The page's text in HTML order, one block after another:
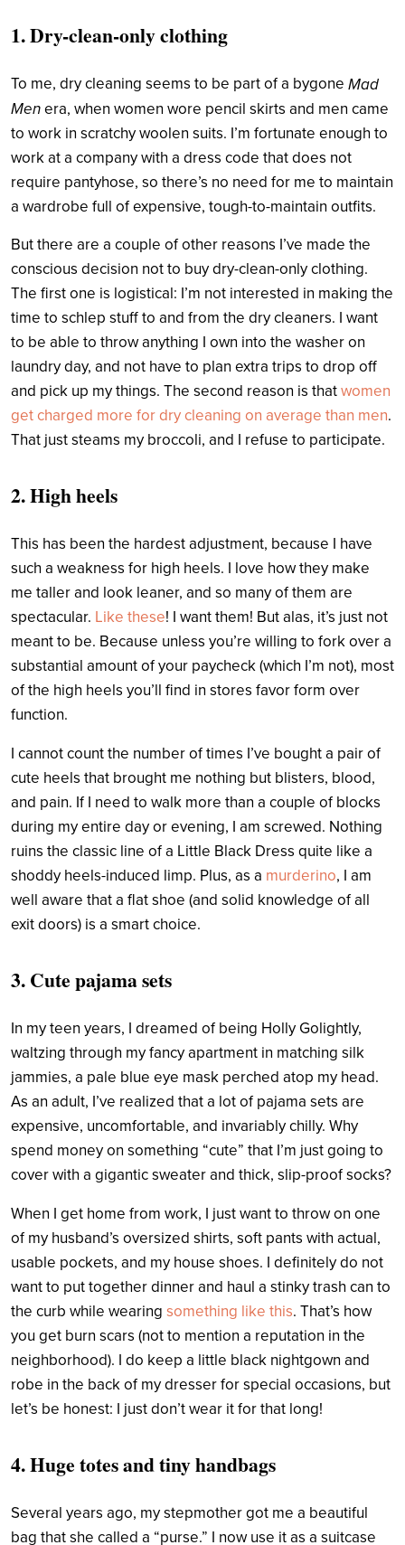
1. Dry-clean-only clothing
To me, dry cleaning seems to be part of a bygone Mad
Menera, when women wore pencil skirts and men came
to work in scratchy woolen suits. I’m fortunate enough to
work at a company with a dress code that does not
require pantyhose, so there’s no need for me to maintain
a wardrobe full of expensive, tough-to-maintain outfits.
But there are a couple of other reasons I’ve made the
conscious decision not to buy dry-clean-only clothing.
The first one is logistical: I’m not interested in making the
time to schlep stuff to and from the dry cleaners. I want
to be able to throw anything I own into the washer on
laundry day, and not have to plan extra trips to drop off
and pick up my things. The second reason is thatwomen
get charged more for dry cleaning on average than men.
That just steams my broccoli, and I refuse to participate.
2. High heels
This has been the hardest adjustment, because I have
such a weakness for high heels. I love how they make
me taller and look leaner, and so many of them are
spectacular. Like these! I want them! But alas, it’s just not
meant to be. Because unless you’re willing to fork over a
substantial amount of your paycheck (which I’m not), most
of the high heels you’ll find in stores favor form over
function.
I cannot count the number of times I’ve bought a pair of
cute heels that brought me nothing but blisters, blood,
and pain. If I need to walk more than a couple of blocks
during my entire day or evening, I am screwed. Nothing
ruins the classic line of a Little Black Dress quite like a
shoddy heels-induced limp. Plus, as a murderino, I am
well aware that a flat shoe (and solid knowledge of all
exit doors) is a smart choice.
3. Cute pajama sets
In my teen years, I dreamed of being Holly Golightly,
waltzing through my fancy apartment in matching silk
jammies, a pale blue eye mask perched atop my head.
As an adult, I’ve realized that a lot of pajama sets are
expensive, uncomfortable, and invariably chilly. Why
spend money on something “cute” that I’m just going to
cover with a gigantic sweater and thick, slip-proof socks?
When I get home from work, I just want to throw on one
of my husband’s oversized shirts, soft pants with actual,
usable pockets, and my house shoes. I definitely do not
want to put together dinner and haul a stinky trash can to
the curb while wearing something like this. That’s how
you get burn scars (not to mention a reputation in the
neighborhood). I do keep a little black nightgown and
robe in the back of my dresser for special occasions, but
let’s be honest: I just don’t wear it for that long!
4. Huge totes and tiny handbags
Several years ago, my stepmother got me a beautiful
bag that she called a “purse.” I now use it as a suitcase